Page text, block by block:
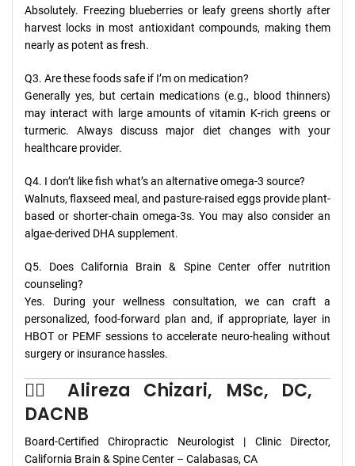
Absolutely. Freezing blueberries or leafy greens shortly after
harvest locks in most antioxidant compounds, making them
nearly as potent as fresh.
Q3. Are these foods safe if I’m on medication?
Generally yes, but certain medications (e.g., blood thinners)
may interact with large amounts of vitamin K-rich greens or
turmeric. Always discuss major diet changes with your
healthcare provider.
Q4. I don’t like fish what’s an alternative omega-3 source?
Walnuts, flaxseed meal, and pasture-raised eggs provide plant-
based or shorter-chain omega-3s. You may also consider an
algae-derived DHA supplement.
Q5. Does California Brain & Spine Center offer nutrition
counseling?
Yes. During your wellness consultation, we can craft a
personalized, food-forward plan and, if appropriate, layer in
HBOT or PEMF sessions to accelerate neuro-healing without
surgery or insurance hassles.
👨‍⚕️ Alireza Chizari, MSc, DC,
DACNB
Board-Certified Chiropractic Neurologist | Clinic Director,
California Brain & Spine Center – Calabasas, CA